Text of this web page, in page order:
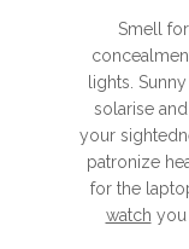
Smell
lights.
solarise
your
patronize
for the
watch you